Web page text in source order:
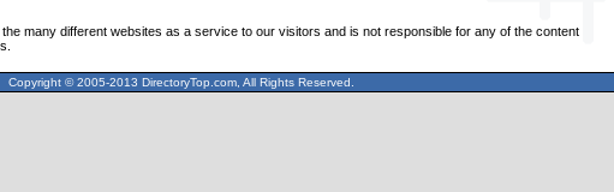
many different websites as a service to our visitors and is not responsible for any of the content
Copyright © 2005-2013 DirectoryTop.com, All Rights Reserved.